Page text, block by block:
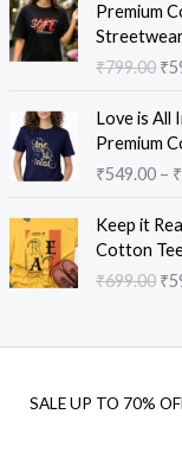
Premium
Streetwear
₹799.00 ₹
Love is All
Premium
₹549.00– ₹
Keep it
Cotton
₹699.00 ₹
SALE UP TO 70%